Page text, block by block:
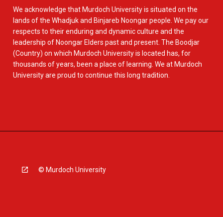
We acknowledge that Murdoch University is situated on the
lands of the Whadjuk and Binjareb Noongar people. We pay our
respects to their enduring and dynamic culture and the
leadership of Noongar Elders past and present. The Boodjar
(Country) on which Murdoch University is located has, for
thousands of years, been a place of learning. We at Murdoch
University are proud to continue this long tradition.
© Murdoch University